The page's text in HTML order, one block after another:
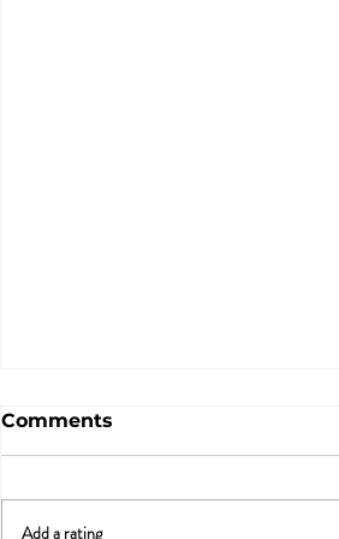
Comments
Add a rating